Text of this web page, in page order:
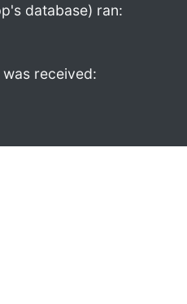
database) ran:
received: